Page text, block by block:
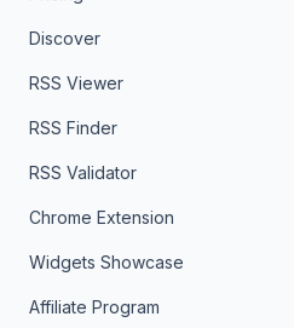
Discover
RSS Viewer
RSS Finder
RSS Validator
Chrome Extension
Widgets Showcase
Affiliate Program